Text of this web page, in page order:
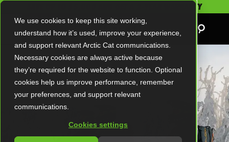
We use cookies to keep this site working,
understand how it’s used, improve your experience,
and support relevant Arctic Cat communications.
Necessary cookies are always active because
they’re required for the website to function. Optional
cookies help us improve performance, remember
your preferences, and support relevant
communications.
Cookies settings
SAVE UP TO $5,000 AND GET A 2-YEAR WARRANTY